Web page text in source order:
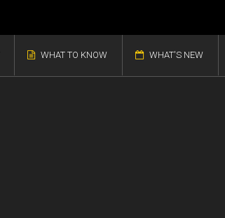
WHAT TO KNOW WHAT'S NEW